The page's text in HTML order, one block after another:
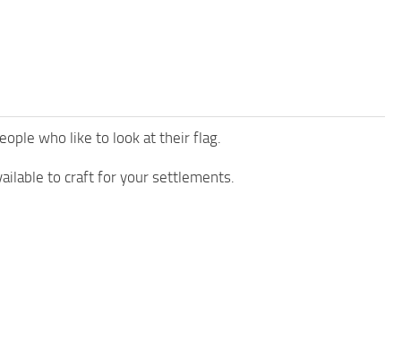
who like to look at their flag.
to craft for your settlements.